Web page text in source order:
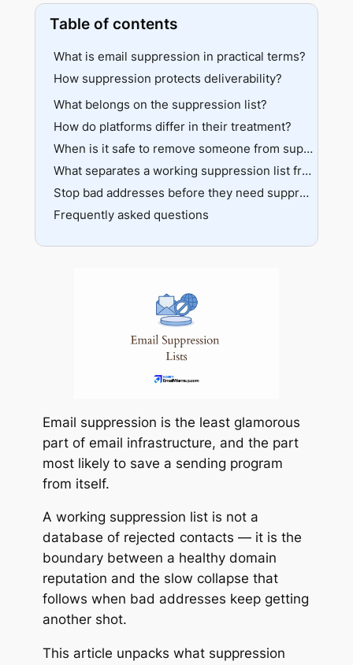
Table of contents
What is email suppression in practical terms?
How suppression protects deliverability?
What belongs on the suppression list?
How do platforms differ in their treatment?
When is it safe to remove someone from suppression?
What separates a working suppression list from a broken one?
Stop bad addresses before they need suppression
Frequently asked questions
Email suppression is the least glamorous
part of email infrastructure, and the part
most likely to save a sending program
from itself.
A working suppression list is not a
database of rejected contacts — it is the
boundary between a healthy domain
reputation and the slow collapse that
follows when bad addresses keep getting
another shot.
This article unpacks what suppression